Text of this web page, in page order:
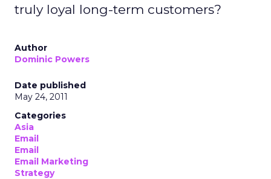
truly loyal long-term customers?
Author
Dominic Powers
Date published
May 24, 2011
Categories
Asia
Email
Email
Email Marketing
Strategy